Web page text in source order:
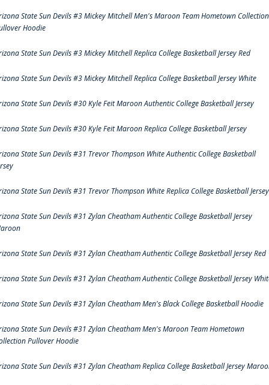
State Sun Devils #3 Mickey Mitchell Men's Maroon Team Hometown Collection
Hoodie
State Sun Devils #3 Mickey Mitchell Replica College Basketball Jersey Red
State Sun Devils #3 Mickey Mitchell Replica College Basketball Jersey White
State Sun Devils #30 Kyle Feit Maroon Authentic College Basketball Jersey
State Sun Devils #30 Kyle Feit Maroon Replica College Basketball Jersey
State Sun Devils #31 Trevor Thompson White Authentic College Basketball
State Sun Devils #31 Trevor Thompson White Replica College Basketball Jersey
State Sun Devils #31 Zylan Cheatham Authentic College Basketball Jersey
State Sun Devils #31 Zylan Cheatham Authentic College Basketball Jersey Red
State Sun Devils #31 Zylan Cheatham Authentic College Basketball Jersey
State Sun Devils #31 Zylan Cheatham Men's Black College Basketball Hoodie
State Sun Devils #31 Zylan Cheatham Men's Maroon Team Hometown
Pullover Hoodie
State Sun Devils #31 Zylan Cheatham Replica College Basketball Jersey